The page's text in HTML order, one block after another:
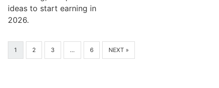
ideas to start earning in
2026.
1 2 3 … 6 NEXT »